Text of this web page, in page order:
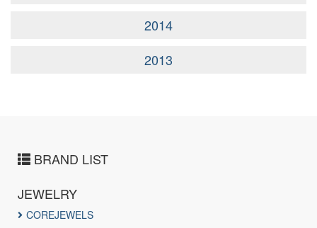
2014
2013
BRAND LIST
JEWELRY
COREJEWELS